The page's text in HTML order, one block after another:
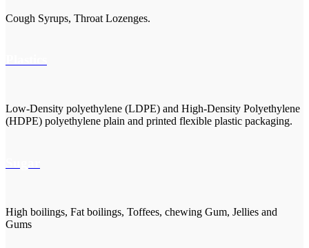
Cough Syrups, Throat Lozenges.
Low-Density polyethylene (LDPE) and High-Density Polyethylene
(HDPE) polyethylene plain and printed flexible plastic packaging.
High boilings, Fat boilings, Toffees, chewing Gum, Jellies and
Gums